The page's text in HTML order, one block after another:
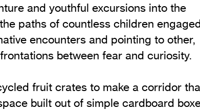
and youthful excursions into the
paths of countless children
encounters and pointing to other,
between fear and curiosity.
fruit crates to make a corridor
built out of simple cardboard